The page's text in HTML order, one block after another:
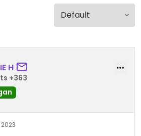
H
+363
2023